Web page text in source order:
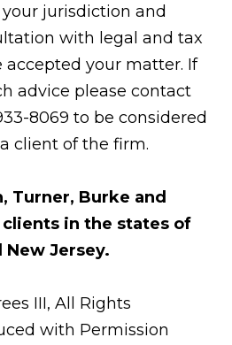
jurisdiction and
with legal and tax
accepted your matter. If
advice please contact
8069 to be considered
client of the firm.
Turner, Burke and
in the states of
New Jersey.
III, All Rights
with Permission